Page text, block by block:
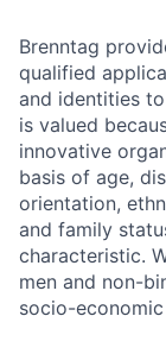
Brenntag
qualified
and identities
is valued
innovative
basis of age,
orientation,
and family
characteristic.
men and non-
socio-